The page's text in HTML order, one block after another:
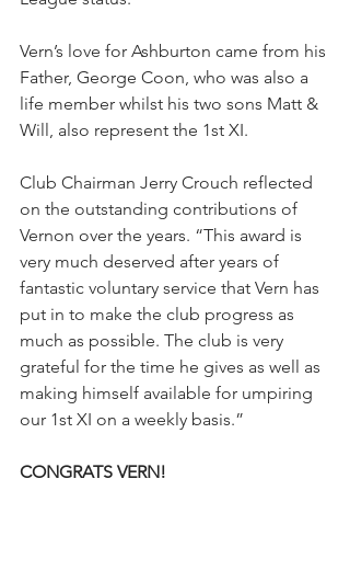
Vern’s love for Ashburton came from his
Father, George Coon, who was also a
life member whilst his two sons Matt &
Will, also represent the 1st XI.
Club Chairman Jerry Crouch reflected
on the outstanding contributions of
Vernon over the years. “This award is
very much deserved after years of
fantastic voluntary service that Vern has
put in to make the club progress as
much as possible. The club is very
grateful for the time he gives as well as
making himself available for umpiring
our 1st XI on a weekly basis.”
CONGRATS VERN!